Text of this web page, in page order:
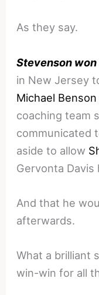
As they say.
Stevenson
in New Jersey
Michael
coaching team
communicated
aside to allow
Gervonta Davis
And that he
afterwards.
What a brilliant
win-win for all